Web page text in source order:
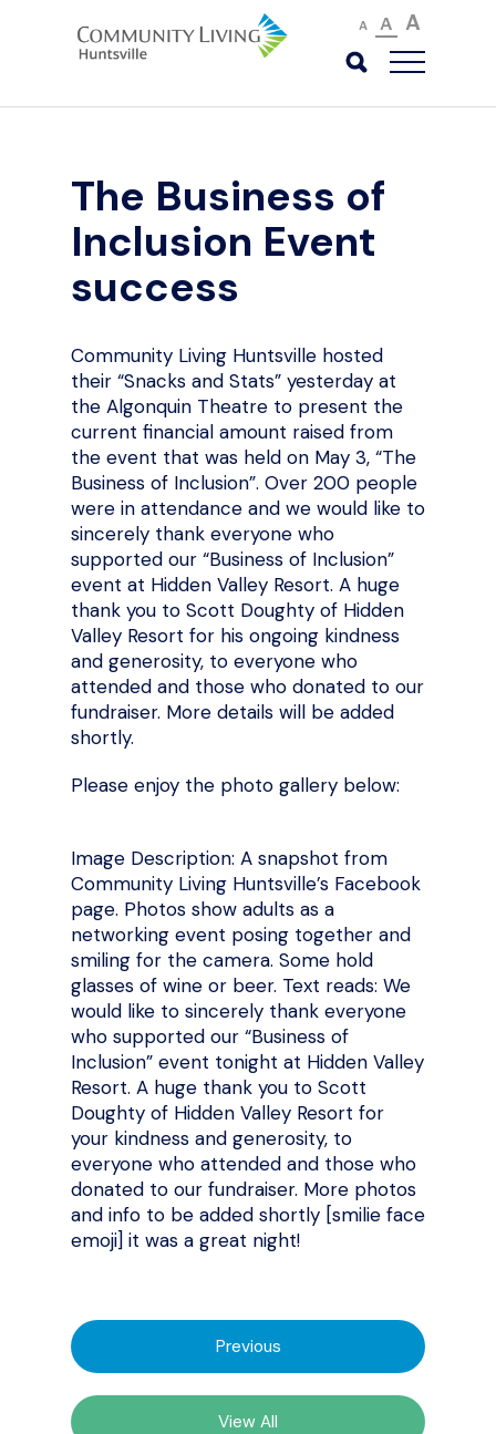
A A A
The Business of
Inclusion Event
success
Community Living Huntsville hosted
their “Snacks and Stats” yesterday at
the Algonquin Theatre to present the
current financial amount raised from
the event that was held on May 3, “The
Business of Inclusion”. Over 200 people
were in attendance and we would like to
sincerely thank everyone who
supported our “Business of Inclusion”
event at Hidden Valley Resort. A huge
thank you to Scott Doughty of Hidden
Valley Resort for his ongoing kindness
and generosity, to everyone who
attended and those who donated to our
fundraiser. More details will be added
shortly.
Please enjoy the photo gallery below:
Image Description: A snapshot from
Community Living Huntsville’s Facebook
page. Photos show adults as a
networking event posing together and
smiling for the camera. Some hold
glasses of wine or beer. Text reads: We
would like to sincerely thank everyone
who supported our “Business of
Inclusion” event tonight at Hidden Valley
Resort. A huge thank you to Scott
Doughty of Hidden Valley Resort for
your kindness and generosity, to
everyone who attended and those who
donated to our fundraiser. More photos
and info to be added shortly [smilie face
emoji] it was a great night!
Previous
View All